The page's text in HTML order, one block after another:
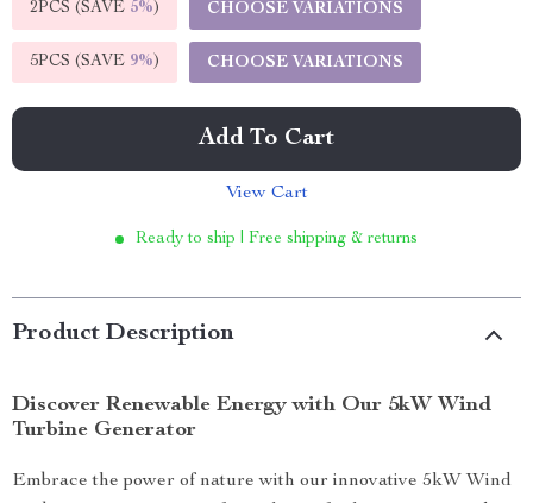
2PCS (SAVE 5%) CHOOSE VARIATIONS
5PCS (SAVE 9%) CHOOSE VARIATIONS
Add To Cart
View Cart
Ready to ship | Free shipping & returns
Product Description
Discover Renewable Energy with Our 5kW Wind
Turbine Generator
Embrace the power of nature with our innovative 5kW Wind